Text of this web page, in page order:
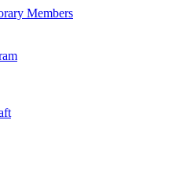
Members